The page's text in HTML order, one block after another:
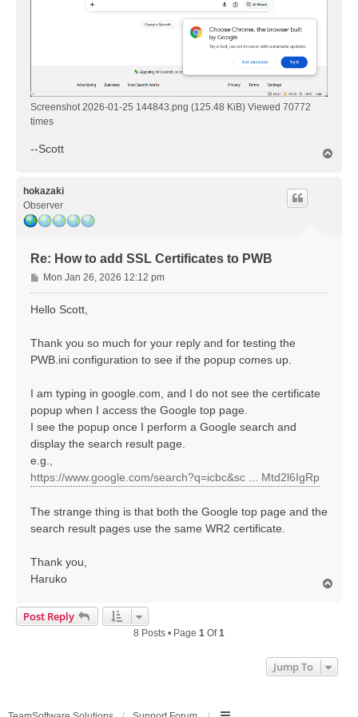
Screenshot 2026-01-25 144843.png (125.48 KiB) Viewed 70772
times
--Scott
hokazaki
Observer
Re: How to add SSL Certificates to PWB
P
o
s
Mon Jan 26, 2026 12:12 pm
Hello Scott,
Thank you so much for your reply and for testing the
PWB.ini configuration to see if the popup comes up.
I am typing in google.com, and I do not see the certificate
popup when I access the Google top page.
I see the popup once I perform a Google search and
display the search result page.
e.g.,
https://www.google.com/search?q=icbc&sc ... Mtd2l6IgRp
The strange thing is that both the Google top page and the
search result pages use the same WR2 certificate.
Thank you,
Haruko
Post Reply
8 Posts • Page 1 Of1
Jump To